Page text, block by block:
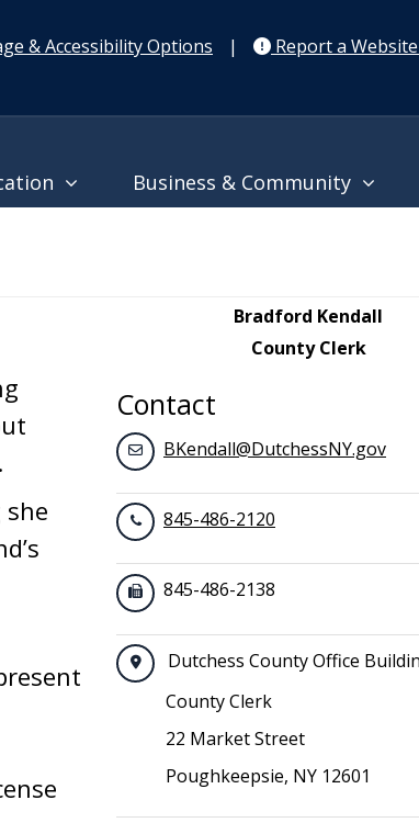
& Accessibility Options
| Report a
Business & Community
Bradford Kendall
County Clerk
Contact
BKendall@DutchessNY.gov
845-486-2120
845-486-2138
Dutchess County Office
County Clerk
22 Market Street
Poughkeepsie, NY 12601